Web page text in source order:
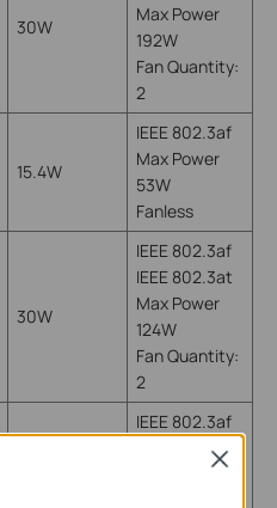
30W
Max Power
192W
Fan Quantity:
2
15.4W
IEEE 802.3af
Max Power
53W
Fanless
30W
IEEE 802.3af
IEEE 802.3at
Max Power
124W
Fan Quantity:
2
IEEE 802.3af
Max Power
Close